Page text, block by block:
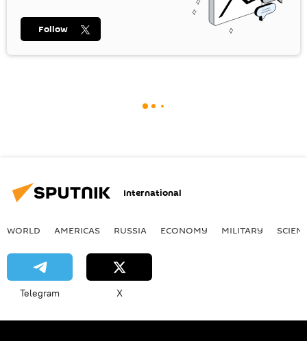
Follow
International
WORLD AMERICAS RUSSIA ECONOMY MILITARY
Telegram X